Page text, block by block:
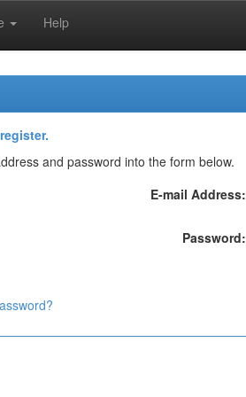
Help
and password into the form below.
E-mail Address:
Password: